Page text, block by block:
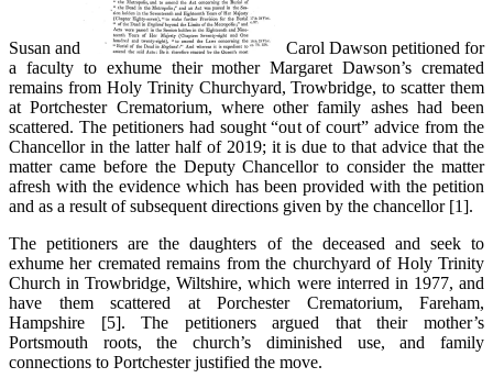
Susan and
Carol Dawson petitioned for
a faculty to exhume their mother Margaret Dawson’s cremated
remains from Holy Trinity Churchyard, Trowbridge, to scatter them
at Portchester Crematorium, where other family ashes had been
scattered. The petitioners had sought “out of court” advice from the
Chancellor in the latter half of 2019; it is due to that advice that the
matter came before the Deputy Chancellor to consider the matter
afresh with the evidence which has been provided with the petition
and as a result of subsequent directions given by the chancellor [1].
The petitioners are the daughters of the deceased and seek to
exhume her cremated remains from the churchyard of Holy Trinity
Church in Trowbridge, Wiltshire, which were interred in 1977, and
have them scattered at Porchester Crematorium, Fareham,
Hampshire [5]. The petitioners argued that their mother’s
Portsmouth roots, the church’s diminished use, and family
connections to Portchester justified the move.